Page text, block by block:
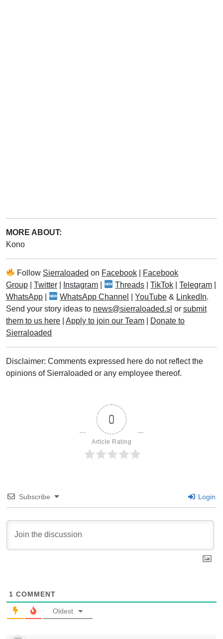
MORE ABOUT:
Kono
Follow Sierraloaded on Facebook
Facebook
Group
Twitter Instagram Threads |TikTok |Telegram
WhatsApp
WhatsApp Channel |YouTube & LinkedIn.
Send your story ideas to news@sierraloaded.sl or submit
them to us here
Apply to join our Team
Donate to
Sierraloaded
Disclaimer: Comments expressed here do not reflect the
opinions of Sierraloaded or any employee thereof.
0
Article Rating
Subscribe Login
1 COMMENT
Oldest